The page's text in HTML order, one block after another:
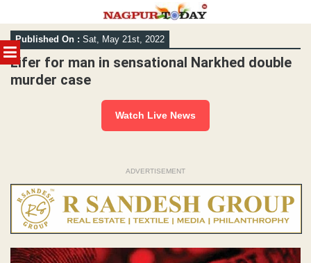
MENU
Skip
to
content
Published On : Sat, May 21st, 2022
Lifer for man in sensational Narkhed double
murder case
Watch Live News
ADVERTISEMENT